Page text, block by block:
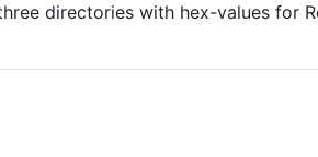
directories with hex-values for